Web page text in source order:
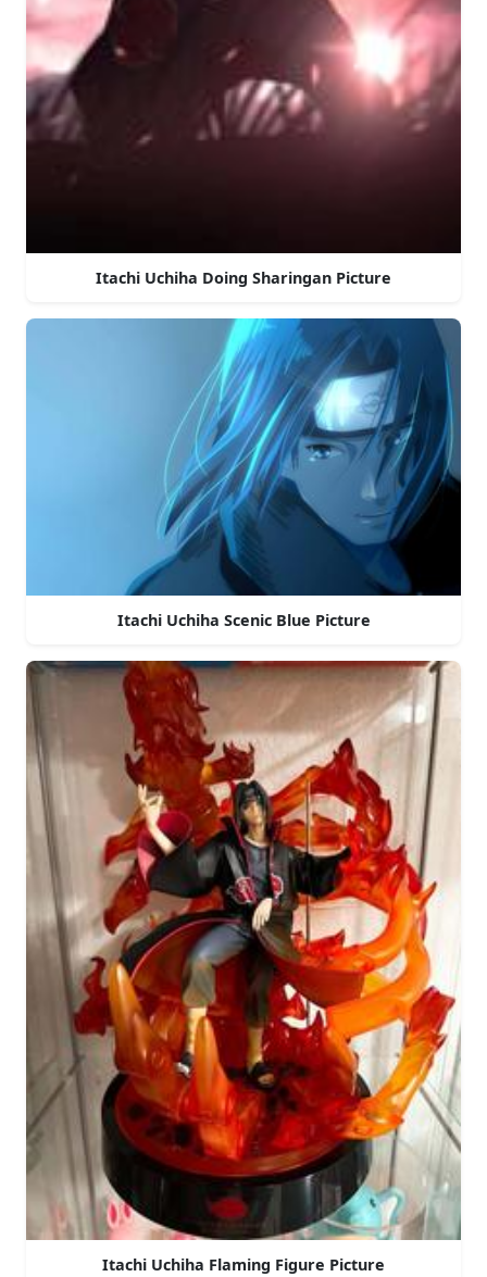
Itachi Uchiha Doing Sharingan Picture
Itachi Uchiha Scenic Blue Picture
Itachi Uchiha Flaming Figure Picture